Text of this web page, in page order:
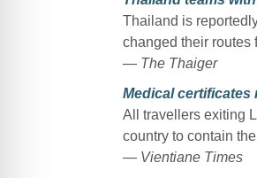
Thailand is
changed their routes
— The Thaiger
Medical certificates
All travellers exiting
country to contain
— Vientiane Times